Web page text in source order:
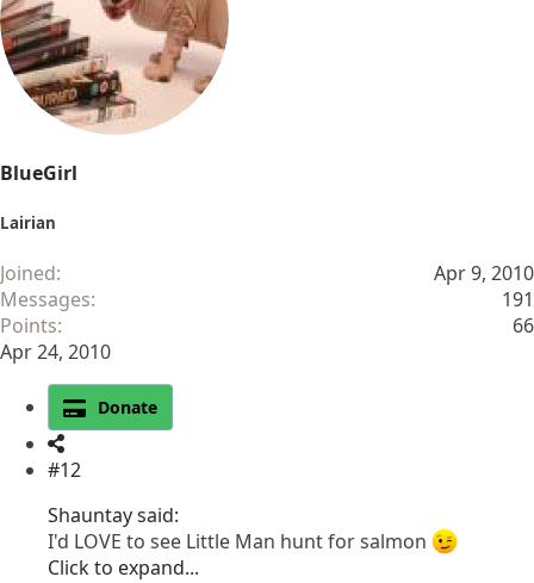
BlueGirl
Lairian
Joined
Apr 9, 2010
Messages
191
Points
66
Apr 24, 2010
Donate
#12
Shauntay said:
I'd LOVE to see Little Man hunt for salmon
Click to expand...